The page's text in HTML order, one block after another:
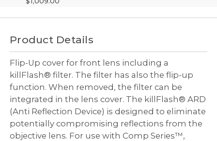
Decrease
of of
Stock:
Quantity
of
Quantity
of
Product Details
Flip-Up cover for front lens including a
killFlash® filter. The filter has also the flip-up
function. When removed, the filter can be
integrated in the lens cover. The killFlash® ARD
(Anti Reflection Device) is designed to eliminate
potentially compromising reflections from the
objective lens. For use with Comp Series™,